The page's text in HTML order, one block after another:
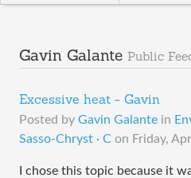
Gavin Galante Public
Excessive heat - Gavin
Posted by Gavin Galante in
Sasso-Chryst · C on Friday,
I chose this topic because it